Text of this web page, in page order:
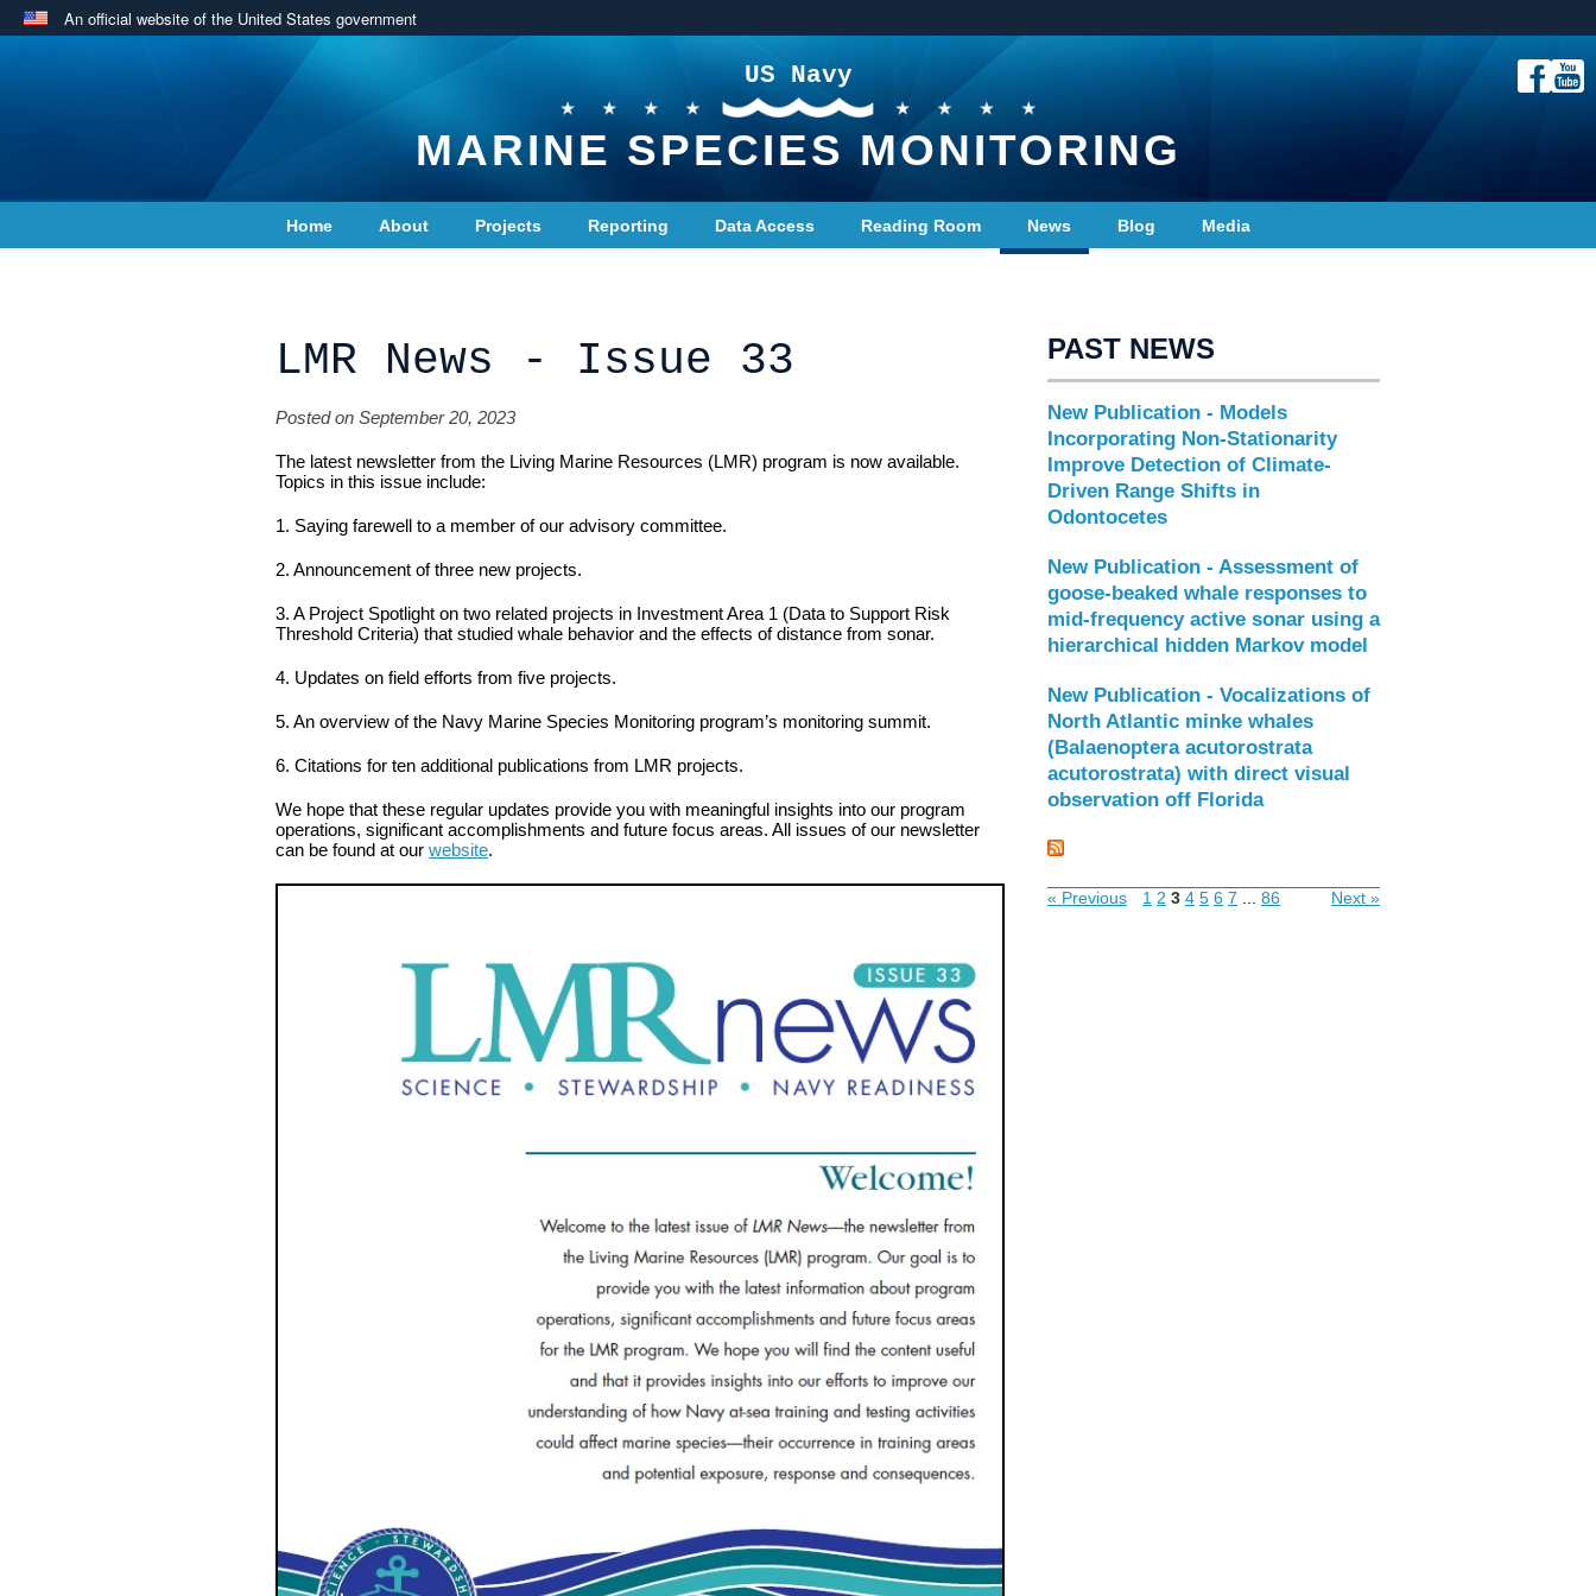
An official website of the United States government
US Navy
MARINE SPECIES MONITORING
Home About Projects Reporting Data Access Reading Room News Blog Media
LMR News - Issue 33
Posted on September 20, 2023
The latest newsletter from the Living Marine Resources (LMR) program is now available.
Topics in this issue include:
1. Saying farewell to a member of our advisory committee.
2. Announcement of three new projects.
3. A Project Spotlight on two related projects in Investment Area 1 (Data to Support Risk
Threshold Criteria) that studied whale behavior and the effects of distance from sonar.
4. Updates on field efforts from five projects.
5. An overview of the Navy Marine Species Monitoring program’s monitoring summit.
6. Citations for ten additional publications from LMR projects.
We hope that these regular updates provide you with meaningful insights into our program
operations, significant accomplishments and future focus areas. All issues of our newsletter
can be found at our website.
PAST NEWS
New Publication - Models
Incorporating Non-Stationarity
Improve Detection of Climate-
Driven Range Shifts in
Odontocetes
New Publication - Assessment of
goose-beaked whale responses to
mid-frequency active sonar using a
hierarchical hidden Markov model
New Publication - Vocalizations of
North Atlantic minke whales
(Balaenoptera acutorostrata
acutorostrata) with direct visual
observation off Florida
« Previous 1 2 3 4 5 6 7 86 Next »